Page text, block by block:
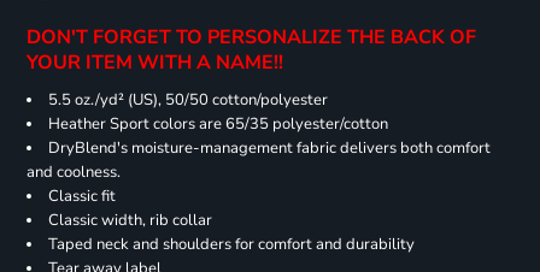
DON'T FORGET TO PERSONALIZE THE BACK OF
YOUR ITEM WITH A NAME!!
5.5 oz./yd² (US), 50/50 cotton/polyester
Heather Sport colors are 65/35 polyester/cotton
DryBlend's moisture-management fabric delivers both comfort
and coolness.
Classic fit
Classic width, rib collar
Taped neck and shoulders for comfort and durability